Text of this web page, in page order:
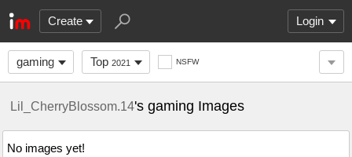
Create Login
gaming Top 2021 NSFW
Lil_CherryBlossom.14's gaming Images
No images yet!